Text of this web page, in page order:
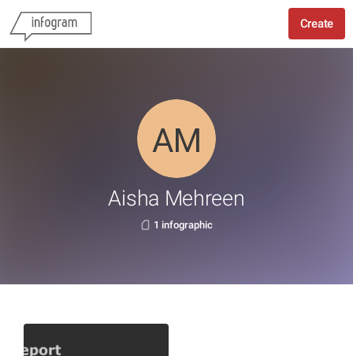
Create
Aisha Mehreen
1 infographic